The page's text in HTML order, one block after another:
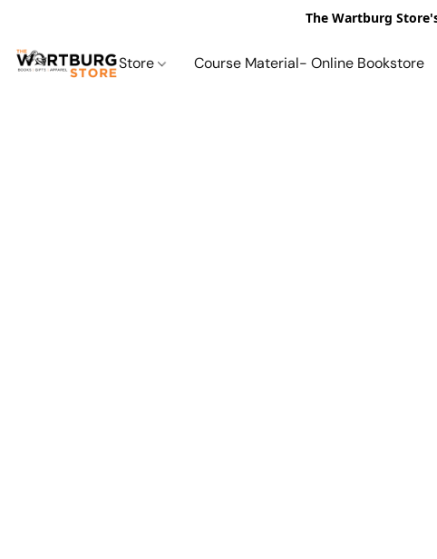
The Wartburg
Store Course Material- Online Bookstore